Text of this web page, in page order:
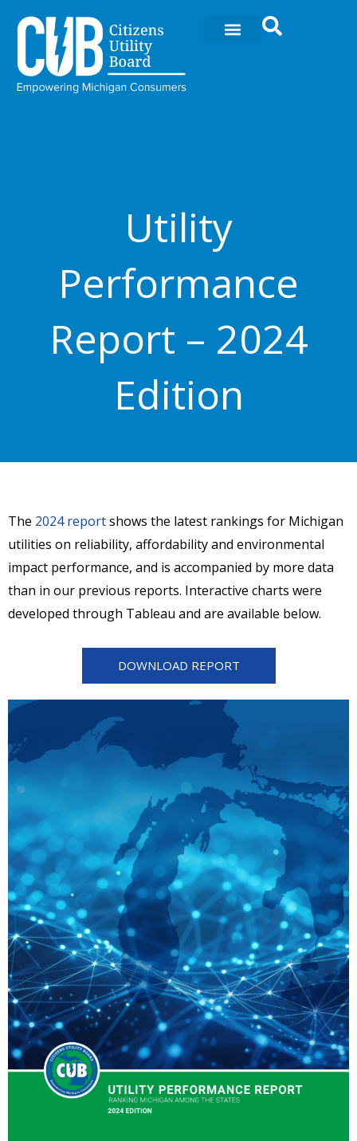
content
Utility
Performance
Report – 2024
Edition
The 2024 reportshows the latest rankings for Michigan
utilities on reliability, affordability and environmental
impact performance, and is accompanied by more data
than in our previous reports. Interactive charts were
developed through Tableau and are available below.
DOWNLOAD REPORT